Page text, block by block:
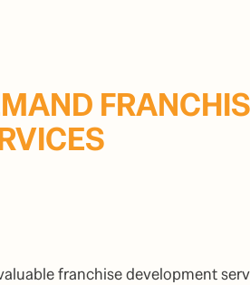
franchise development